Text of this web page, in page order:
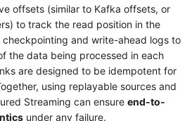
offsets (similar to Kafka offsets, or
to track the read position in the
checkpointing and write-ahead logs to
the data being processed in each
are designed to be idempotent for
using replayable sources and
Streaming can ensure end-to-
under any failure.